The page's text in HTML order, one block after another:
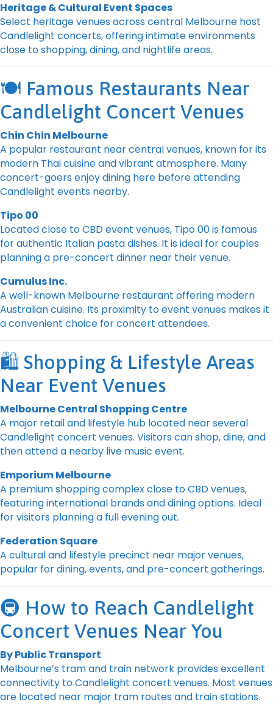
Heritage & Cultural Event Spaces
Select heritage venues across central Melbourne host
Candlelight concerts, offering intimate environments
close to shopping, dining, and nightlife areas.
🍽️ Famous Restaurants Near
Candlelight Concert Venues
Chin Chin Melbourne
A popular restaurant near central venues, known for its
modern Thai cuisine and vibrant atmosphere. Many
concert-goers enjoy dining here before attending
Candlelight events nearby.
Tipo 00
Located close to CBD event venues, Tipo 00 is famous
for authentic Italian pasta dishes. It is ideal for couples
planning a pre-concert dinner near their venue.
Cumulus Inc.
A well-known Melbourne restaurant offering modern
Australian cuisine. Its proximity to event venues makes it
a convenient choice for concert attendees.
🛍️ Shopping & Lifestyle Areas
Near Event Venues
Melbourne Central Shopping Centre
A major retail and lifestyle hub located near several
Candlelight concert venues. Visitors can shop, dine, and
then attend a nearby live music event.
Emporium Melbourne
A premium shopping complex close to CBD venues,
featuring international brands and dining options. Ideal
for visitors planning a full evening out.
Federation Square
A cultural and lifestyle precinct near major venues,
popular for dining, events, and pre-concert gatherings.
🚇 How to Reach Candlelight
Concert Venues Near You
By Public Transport
Melbourne’s tram and train network provides excellent
connectivity to Candlelight concert venues. Most venues
are located near major tram routes and train stations.